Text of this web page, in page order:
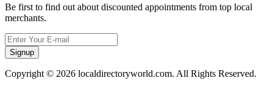
Be first to find out about discounted appointments from top local
merchants.
Signup
Copyright © 2026 localdirectoryworld.com. All Rights Reserved.